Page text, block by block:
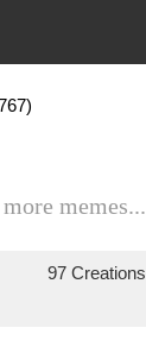
memes...
97 Creations